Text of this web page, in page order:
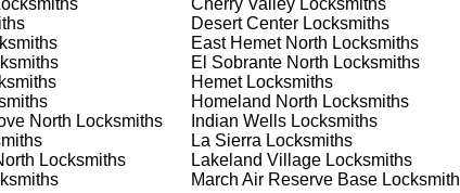
we have the expertise to provide the best
Process
) or phone (888-539-9660) to discuss your locksmith
a service appointment that fits your schedule. Our team is
you understand all your options before making a
Cherry ValleyLocksmiths
Desert CenterLocksmiths
East Hemet North Locksmiths
El Sobrante North Locksmiths
HemetLocksmiths
Homeland North Locksmiths
North Locksmiths Indian WellsLocksmiths
La Sierra Locksmiths
Locksmiths Lakeland VillageLocksmiths
March Air Reserve Base